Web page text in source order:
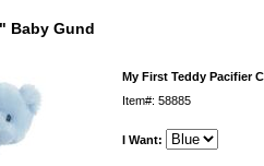
Baby Gund
My First Teddy Pacifier
Item#: 58885
I Want: